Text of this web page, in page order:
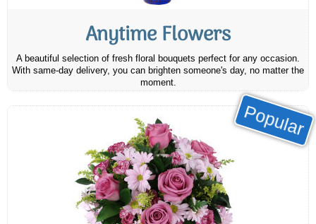
Anytime Flowers
A beautiful selection of fresh floral bouquets perfect for any occasion.
With same-day delivery, you can brighten someone's day, no matter the
moment.
Popular